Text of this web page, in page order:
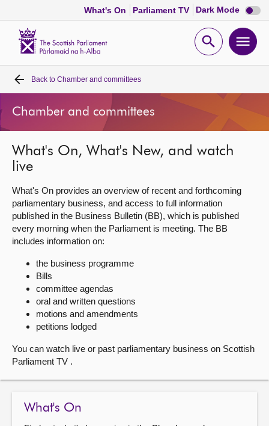
What's On Parliament TV Dark Mode Dark
mode
Open
Home
Bills and laws
MSPs
Chamber and committees
Get involved
About
Contact us
Back to Chamber and committees
Chamber and committees
What's On, What's New, and watch
live
What's On provides an overview of recent and forthcoming
parliamentary business, and access to full information
published in the Business Bulletin (BB), which is published
every morning when the Parliament is meeting. The BB
includes information on:
the business programme
Bills
committee agendas
oral and written questions
motions and amendments
petitions lodged
You can watch live or past parliamentary business on Scottish
Parliament TV .
What's On